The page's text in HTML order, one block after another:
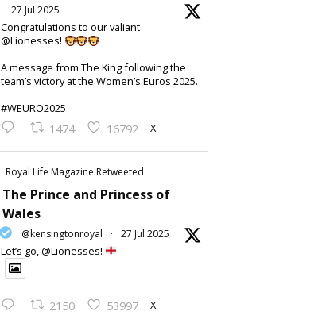
·
27 Jul 2025
Congratulations to our valiant
@Lionesses!
A message from The King following the
team’s victory at the Women’s Euros 2025.
#WEURO2025
1474 16792 X
Royal Life Magazine Retweeted
The Prince and Princess of
Wales
@kensingtonroyal · 27 Jul 2025
Let’s go, @Lionesses!
2150 53997 X